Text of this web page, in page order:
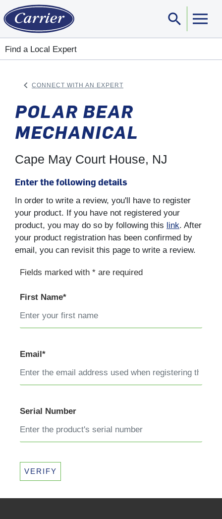
search
Find a Local Expert
keyboard_arrow_left CONNECT WITH AN EXPERT
POLAR BEAR
MECHANICAL
Cape May Court House, NJ
Enter the following details
In order to write a review, you'll have to register
your product. If you have not registered your
product, you may do so by following this link. After
your product registration has been confirmed by
email, you can revisit this page to write a review.
Fields marked with * are required
First Name*
Email*
Serial Number
VERIFY